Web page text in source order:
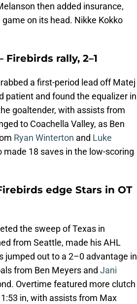
then added insurance,
on its head. Nikke Kokko
Firebirds rally, 2–1
a first-period lead off Matej
patient and found the equalizer in
goaltender, with assists from
to Coachella Valley, as Ben
Ryan Winterton and Luke
18 saves in the low-scoring
edge Stars in OT
the sweep of Texas in
from Seattle, made his AHL
jumped out to a 2–0 advantage in
from Ben Meyers and Jani
Overtime featured more clutch
in, with assists from Max